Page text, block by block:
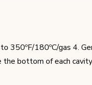
350ºF/180ºC/gas 4.
the bottom of each